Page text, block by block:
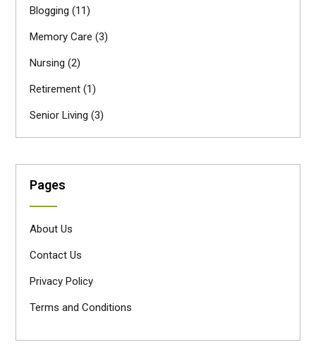
Blogging (11)
Memory Care (3)
Nursing (2)
Retirement (1)
Senior Living (3)
Pages
About Us
Contact Us
Privacy Policy
Terms and Conditions